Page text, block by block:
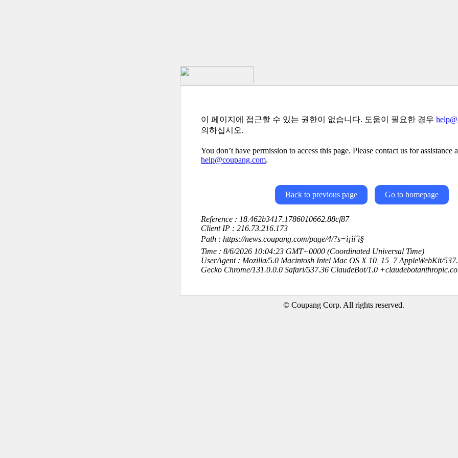
이 페이지에 접근할 수 있는 권한이 없습니다. 도움이 필요한 경우
의하십시오.
You don’t have permission to access this page. Please contact us for assistance
help@coupang.com.
Back to previous page Go to homepage
Reference : 18.462b3417.1786010662.88cf87
Client IP : 216.73.216.173
Path : https://news.coupang.com/page/4/?s=ì¡ìí´ì§
Time : 8/6/2026 10:04:23 GMT+0000 (Coordinated Universal Time)
UserAgent : Mozilla/5.0 Macintosh Intel Mac OS X 10_15_7 AppleWebKit/
Gecko Chrome/131.0.0.0 Safari/537.36 ClaudeBot/1.0
© Coupang Corp. All rights reserved.